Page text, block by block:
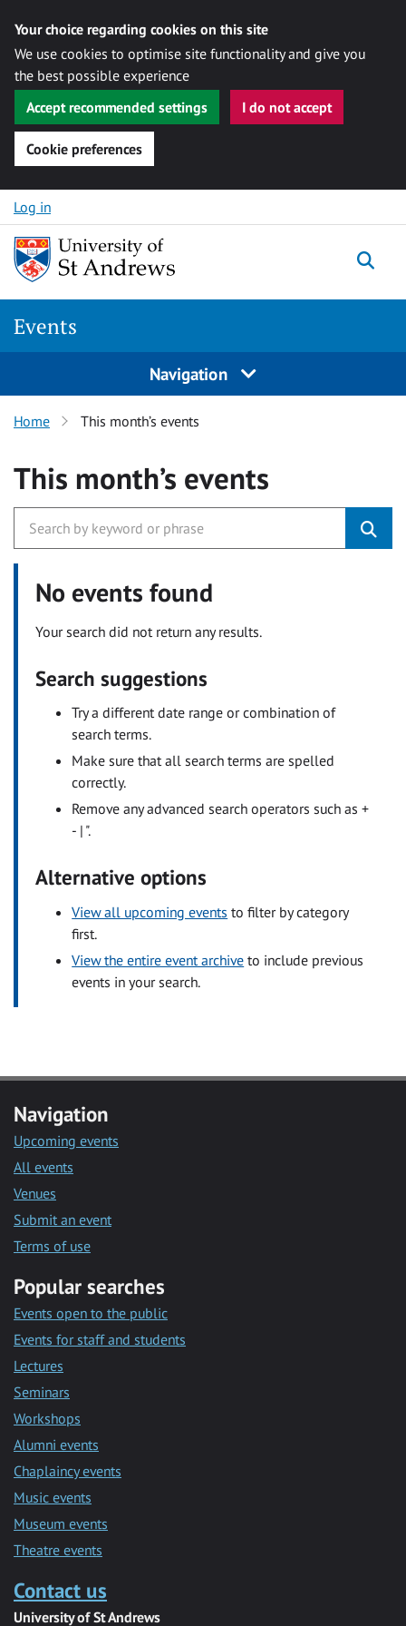
Your choice regarding cookies on this site
We use cookies to optimise site functionality and give you
the best possible experience
Accept recommended settings
I do not accept
Cookie preferences
Skip to content
Log in
Events
Navigation
Home This month’s events
This month’s events
No events found
Your search did not return any results.
Search suggestions
Try a different date range or combination of
search terms.
Make sure that all search terms are spelled
correctly.
Remove any advanced search operators such as +
- | ".
Alternative options
View all upcoming events to filter by category
first.
View the entire event archive to include previous
events in your search.
Navigation
Upcoming events
All events
Venues
Submit an event
Terms of use
Popular searches
Events open to the public
Events for staff and students
Lectures
Seminars
Workshops
Alumni events
Chaplaincy events
Music events
Museum events
Theatre events
Contact us
University of St Andrews